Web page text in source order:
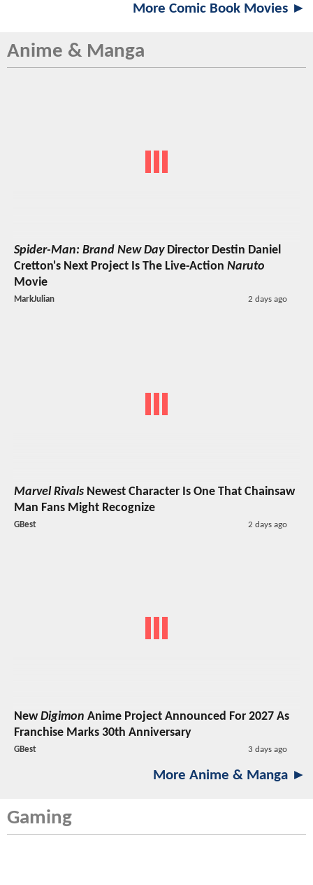
More Comic Book Movies ►
Anime & Manga
Spider-Man: Brand New DayDirector Destin Daniel
Cretton's Next Project Is The Live-Action Naruto
Movie
MarkJulian 2 days ago
Marvel Rivals Newest Character Is One That Chainsaw
Man Fans Might Recognize
GBest 2 days ago
NewDigimon Anime Project Announced For 2027 As
Franchise Marks 30th Anniversary
GBest 3 days ago
More Anime & Manga ►
Gaming